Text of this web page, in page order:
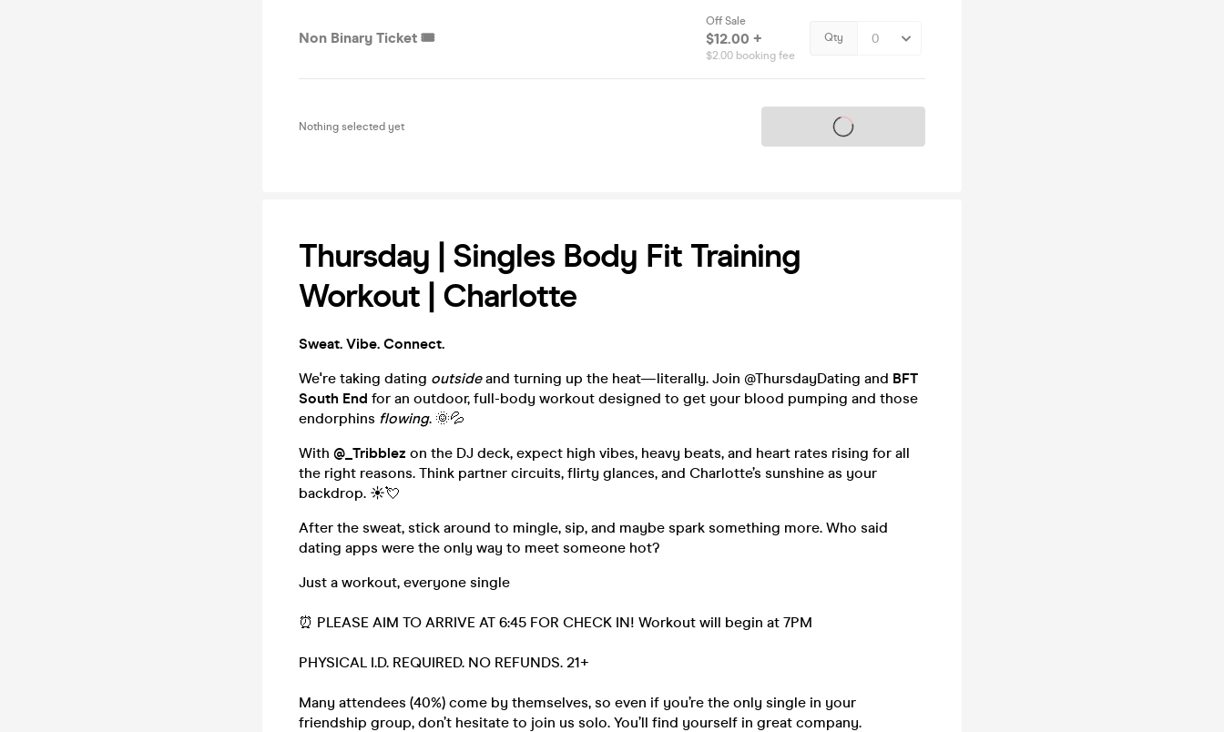
Non Binary Ticket 🎟️
Off Sale
$12.00 +
$2.00 booking fee
Qty
Nothing selected yet Tickets on sale soon
Thursday | Singles Body Fit Training
Workout | Charlotte
Sweat. Vibe. Connect.
We're taking dating outsideand turning up the heat—literally. Join @ThursdayDating and BFT
South End for an outdoor, full-body workout designed to get your blood pumping and those
endorphins flowing. 🌞💦
With @_Tribblez on the DJ deck, expect high vibes, heavy beats, and heart rates rising for all
the right reasons. Think partner circuits, flirty glances, and Charlotte’s sunshine as your
backdrop. ☀️💘
After the sweat, stick around to mingle, sip, and maybe spark something more. Who said
dating apps were the only way to meet someone hot?
Just a workout, everyone single
⏰ PLEASE AIM TO ARRIVE AT 6:45 FOR CHECK IN! Workout will begin at 7PM
PHYSICAL I.D. REQUIRED. NO REFUNDS. 21+
Many attendees (40%) come by themselves, so even if you’re the only single in your
friendship group, don’t hesitate to join us solo. You’ll find yourself in great company.